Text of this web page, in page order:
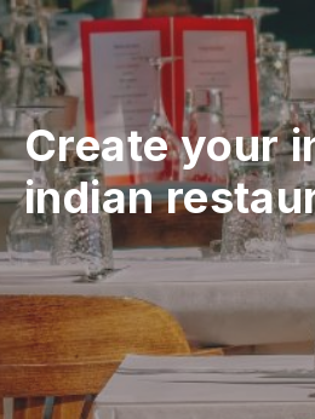
Create your
indian